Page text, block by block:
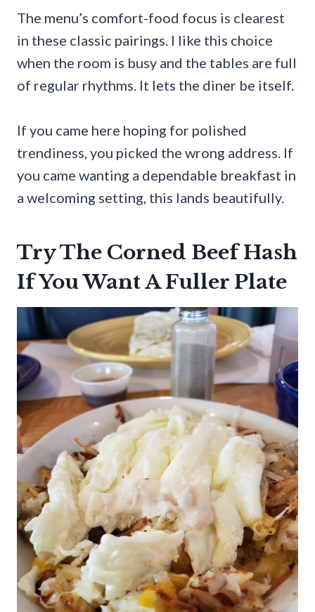
The menu’s comfort-food focus is clearest
in these classic pairings. I like this choice
when the room is busy and the tables are full
of regular rhythms. It lets the diner be itself.
If you came here hoping for polished
trendiness, you picked the wrong address. If
you came wanting a dependable breakfast in
a welcoming setting, this lands beautifully.
Try The Corned Beef Hash
If You Want A Fuller Plate